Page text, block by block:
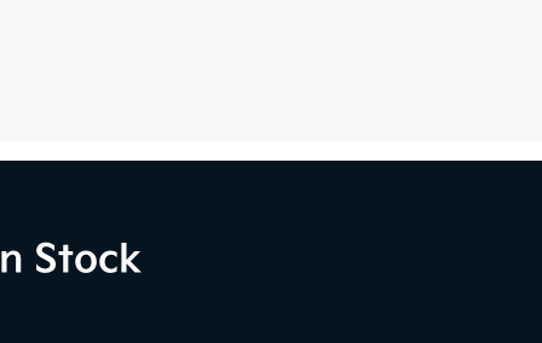
Stock